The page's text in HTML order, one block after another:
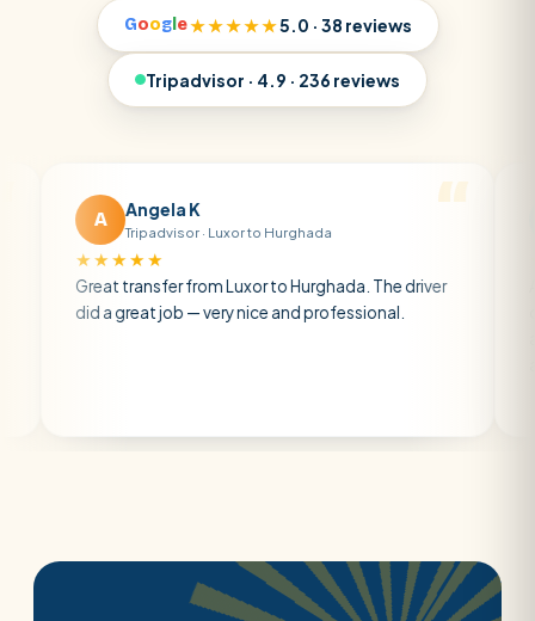
Googl e★★★★★5.0 · 38 reviews
Tripadvisor · 4.9 · 236 reviews
Angela K
Tripadvisor · Luxor to Hurghada
transfer from Luxor to Hurghada. The driver
a great job — very nice and professional.
A private